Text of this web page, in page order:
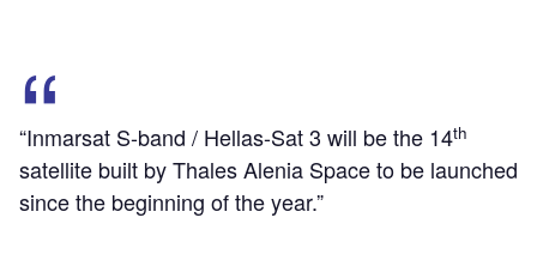
“Inmarsat S-band / Hellas-Sat 3 will be the 14th
satellite built by Thales Alenia Space to be launched
since the beginning of the year.”